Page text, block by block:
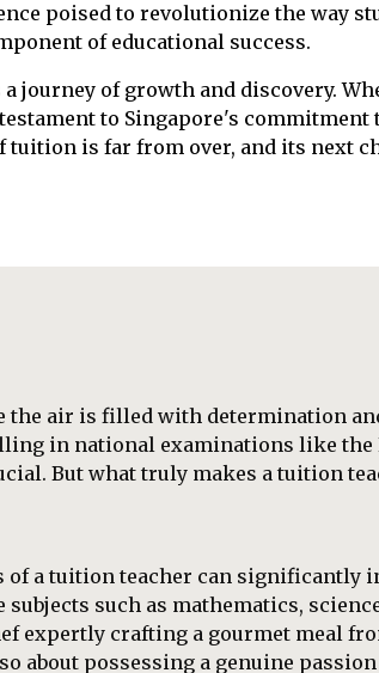
poised to revolutionize the way
of educational success.
of growth and discovery.
to Singapore's commitment
is far from over, and its next
air is filled with determination
in national examinations like the
But what truly makes a tuition
a tuition teacher can significantly
such as mathematics,
expertly crafting a gourmet meal
about possessing a genuine